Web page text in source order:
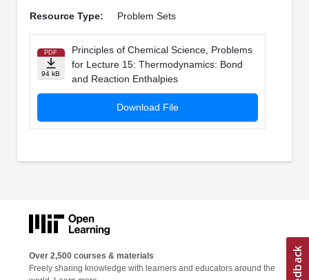
Resource Type: Problem Sets
PDF
94 kB
Principles of Chemical Science, Problems
for Lecture 15: Thermodynamics: Bond
and Reaction Enthalpies
Download File
Over 2,500 courses & materials
Freely sharing knowledge with learners and educators around the